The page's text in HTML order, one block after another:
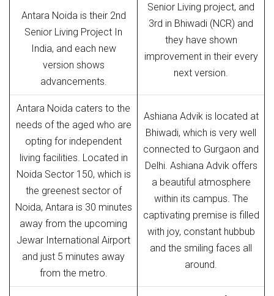
Antara Noida is their 2nd
Senior Living Project In
India, and each new
version shows
advancements.
Senior Living project, and
3rd in Bhiwadi (NCR) and
they have shown
improvement in their every
next version.
Antara Noida caters to the
needs of the aged who are
opting for independent
living facilities. Located in
Noida Sector 150, which is
the greenest sector of
Noida, Antara is 30 minutes
away from the upcoming
Jewar International Airport
and just 5 minutes away
from the metro.
Ashiana Advik is located at
Bhiwadi, which is very well
connected to Gurgaon and
Delhi. Ashiana Advik offers
a beautiful atmosphere
within its campus. The
captivating premise is filled
with joy, constant hubbub
and the smiling faces all
around.